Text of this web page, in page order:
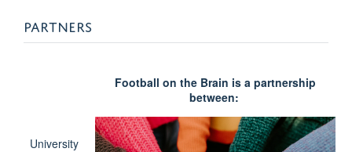
PARTNERS
University
Football on the Brain is a partnership
between: